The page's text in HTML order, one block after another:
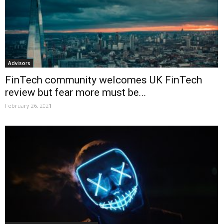
Advisors
FinTech community welcomes UK FinTech
review but fear more must be...
February 26, 2021